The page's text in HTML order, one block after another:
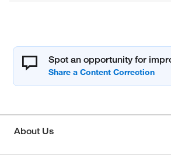
Spot an opportunity for
About Us